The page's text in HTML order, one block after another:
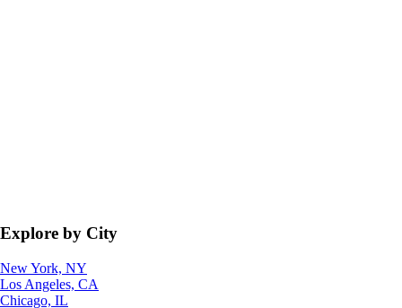
Explore by City
New York, NY
Los Angeles, CA
Chicago, IL